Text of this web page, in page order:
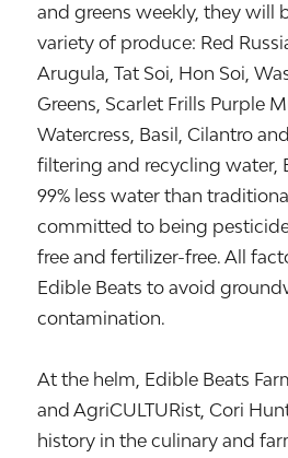
and greens weekly, they will
variety of produce: Red
Arugula, Tat Soi, Hon Soi,
Greens, Scarlet Frills Purple
Watercress, Basil, Cilantro
filtering and recycling water,
99% less water than
committed to being
free and fertilizer-free. All
Edible Beats to avoid
contamination.
At the helm, Edible Beats
and AgriCULTURist, Cori
history in the culinary and